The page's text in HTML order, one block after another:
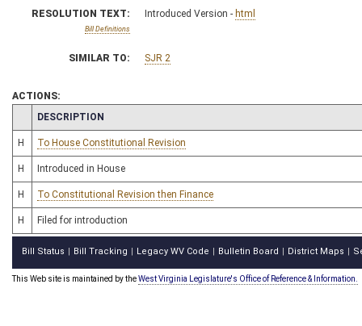
RESOLUTION TEXT:
Bill Definitions
Introduced Version - html
SIMILAR TO: SJR 2
ACTIONS:
CHAMBER
DESCRIPTION
H To House Constitutional Revision
H Introduced in House
H To Constitutional Revision then Finance
H Filed for introduction
Bill Status Bill Tracking Legacy WV Code Bulletin Board District Maps
This Web site is maintained by theWest Virginia Legislature's Office of Reference & Information.